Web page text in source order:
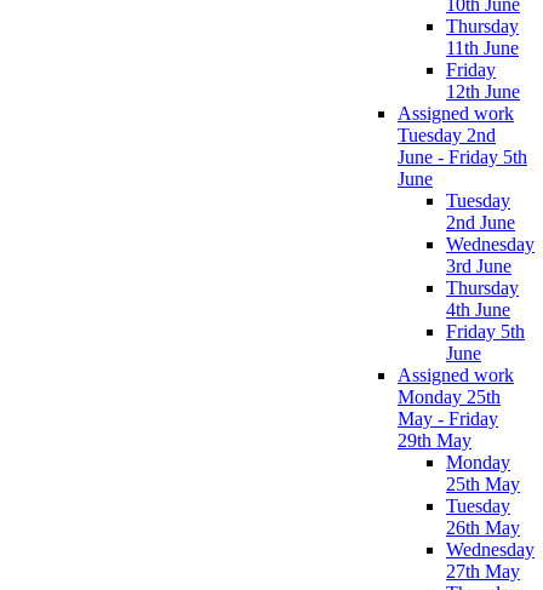
Thursday
11th June
Friday
12th June
Assigned work
Tuesday 2nd
June - Friday 5th
June
Tuesday
2nd June
Wednesday
3rd June
Thursday
4th June
Friday 5th
June
Assigned work
Monday 25th
May - Friday
29th May
Monday
25th May
Tuesday
26th May
Wednesday
27th May